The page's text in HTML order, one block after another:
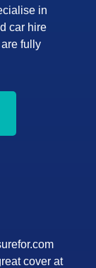
in
car hire
fully
cover at